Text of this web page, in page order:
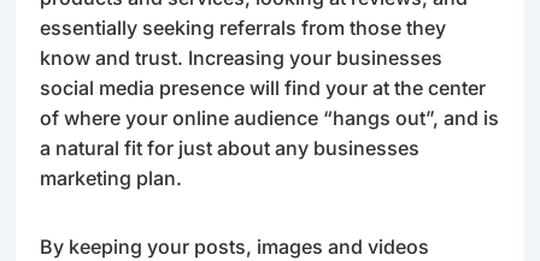
essentially seeking referrals from those they
know and trust. Increasing your businesses
social media presence will find your at the center
of where your online audience “hangs out”, and is
a natural fit for just about any businesses
marketing plan.
By keeping your posts, images and videos